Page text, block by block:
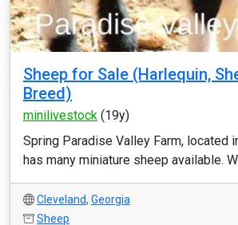
Sheep for Sale (Harlequin,
Breed)
minilivestock (19y)
Spring Paradise Valley Farm, located
has many miniature sheep available.
Cleveland, Georgia
Sheep